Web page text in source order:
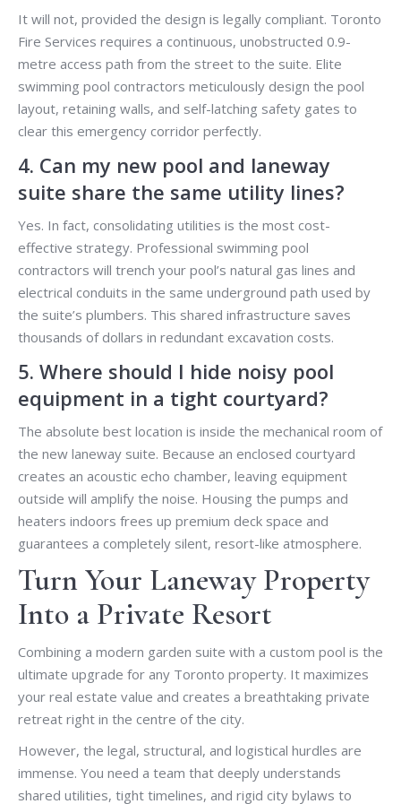
It will not, provided the design is legally compliant. Toronto
Fire Services requires a continuous, unobstructed 0.9-
metre access path from the street to the suite. Elite
swimming pool contractors meticulously design the pool
layout, retaining walls, and self-latching safety gates to
clear this emergency corridor perfectly.
4. Can my new pool and laneway
suite share the same utility lines?
Yes. In fact, consolidating utilities is the most cost-
effective strategy. Professional swimming pool
contractors will trench your pool’s natural gas lines and
electrical conduits in the same underground path used by
the suite’s plumbers. This shared infrastructure saves
thousands of dollars in redundant excavation costs.
5. Where should I hide noisy pool
equipment in a tight courtyard?
The absolute best location is inside the mechanical room of
the new laneway suite. Because an enclosed courtyard
creates an acoustic echo chamber, leaving equipment
outside will amplify the noise. Housing the pumps and
heaters indoors frees up premium deck space and
guarantees a completely silent, resort-like atmosphere.
Turn Your Laneway Property
Into a Private Resort
Combining a modern garden suite with a custom pool is the
ultimate upgrade for any Toronto property. It maximizes
your real estate value and creates a breathtaking private
retreat right in the centre of the city.
However, the legal, structural, and logistical hurdles are
immense. You need a team that deeply understands
shared utilities, tight timelines, and rigid city bylaws to